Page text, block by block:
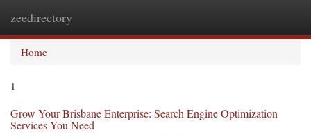
zeedirectory
Home
1
Grow Your Brisbane Enterprise: Search Engine Optimization
Services You Need